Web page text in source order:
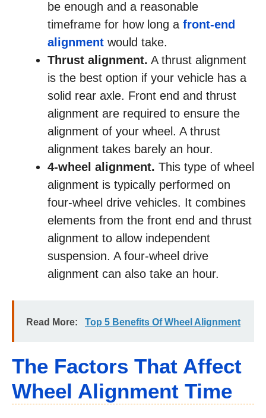
be enough and a reasonable
timeframe for how long a front-end
alignment would take.
Thrust alignment. A thrust alignment
is the best option if your vehicle has a
solid rear axle. Front end and thrust
alignment are required to ensure the
alignment of your wheel. A thrust
alignment takes barely an hour.
4-wheel alignment. This type of wheel
alignment is typically performed on
four-wheel drive vehicles. It combines
elements from the front end and thrust
alignment to allow independent
suspension. A four-wheel drive
alignment can also take an hour.
Read More: Top 5 Benefits Of Wheel Alignment
The Factors That Affect
Wheel Alignment Time